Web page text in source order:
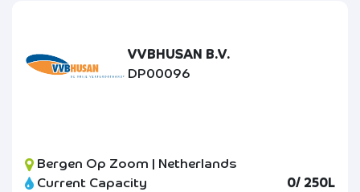
VVBHUSAN B.V.
DP00096
Bergen Op Zoom | Netherlands
Current Capacity
0/ 250L